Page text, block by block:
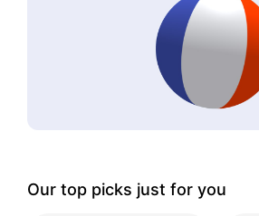
Our top picks just for you